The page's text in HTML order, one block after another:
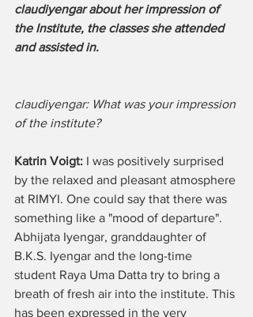
claudiyengar about her impression of
the Institute, the classes she attended
and assisted in.
claudiyengar: What was your impression
of the institute?
Katrin Voigt: I was positively surprised
by the relaxed and pleasant atmosphere
at RIMYI. One could say that there was
something like a "mood of departure".
Abhijata Iyengar, granddaughter of
B.K.S. Iyengar and the long-time
student Raya Uma Datta try to bring a
breath of fresh air into the institute. This
has been expressed in the very